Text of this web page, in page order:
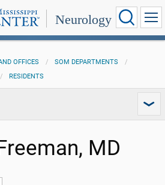
Neurology
OFFICES
SOM DEPARTMENTS
RESIDENTS
MD